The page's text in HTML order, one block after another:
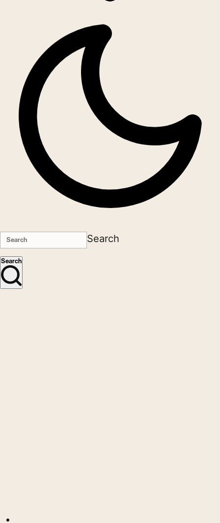
Search
Search